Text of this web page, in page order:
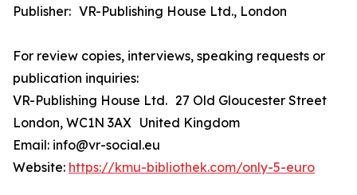
Publisher: VR-Publishing House Ltd., London
For review copies, interviews, speaking requests or
publication inquiries:
VR-Publishing House Ltd. 27 Old Gloucester Street
London, WC1N 3AX United Kingdom
Email: info@vr-social.eu
Website: https://kmu-bibliothek.com/only-5-euro